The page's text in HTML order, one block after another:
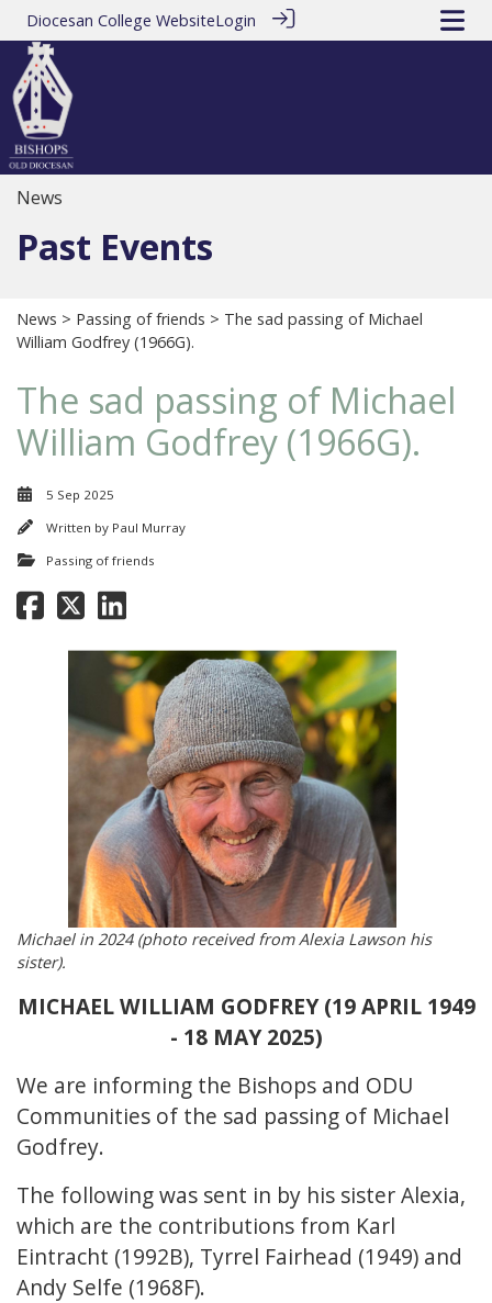
Diocesan College WebsiteLogin
News
Past Events
News > Passing of friends > The sad passing of Michael
William Godfrey (1966G).
The sad passing of Michael
William Godfrey (1966G).
5 Sep 2025
Written by Paul Murray
Passing of friends
Michael in 2024 (photo received from Alexia Lawson his
sister).
MICHAEL WILLIAM GODFREY (19 APRIL 1949
- 18 MAY 2025)
We are informing the Bishops and ODU
Communities of the sad passing of Michael
Godfrey.
The following was sent in by his sister Alexia,
which are the contributions from Karl
Eintracht (1992B), Tyrrel Fairhead (1949) and
Andy Selfe (1968F).